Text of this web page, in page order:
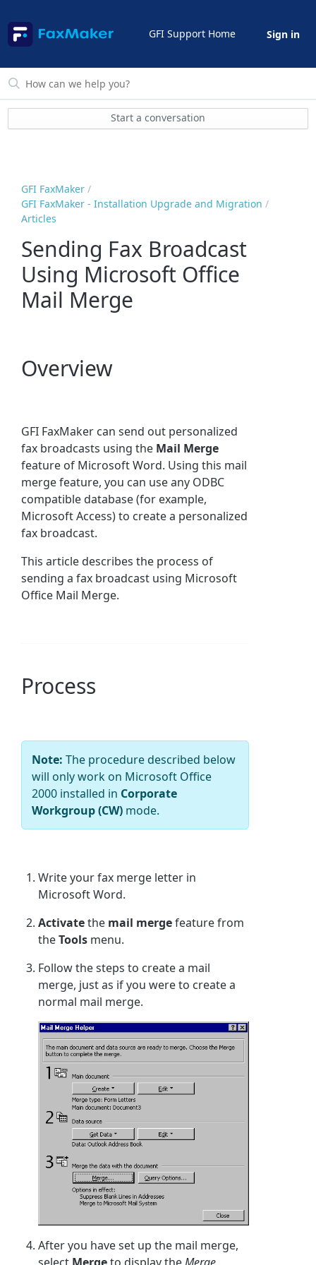
GFI Support Home Sign in
Start a conversation
GFI FaxMaker
GFI FaxMaker - Installation Upgrade and Migration
Articles
Sending Fax Broadcast
Using Microsoft Office
Mail Merge
Overview
GFI FaxMaker can send out personalized
fax broadcasts using the Mail Merge
feature of Microsoft Word. Using this mail
merge feature, you can use any ODBC
compatible database (for example,
Microsoft Access) to create a personalized
fax broadcast.
This article describes the process of
sending a fax broadcast using Microsoft
Office Mail Merge.
Process
Note: The procedure described below
will only work on Microsoft Office
2000 installed in Corporate
Workgroup (CW) mode.
Write your fax merge letter in
Microsoft Word.
Activatethe mail mergefeature from
theTools menu.
Follow the steps to create a mail
merge, just as if you were to create a
normal mail merge.
After you have set up the mail merge,